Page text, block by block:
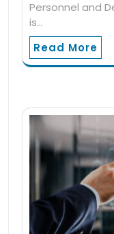
Personnel and
is…
Read More